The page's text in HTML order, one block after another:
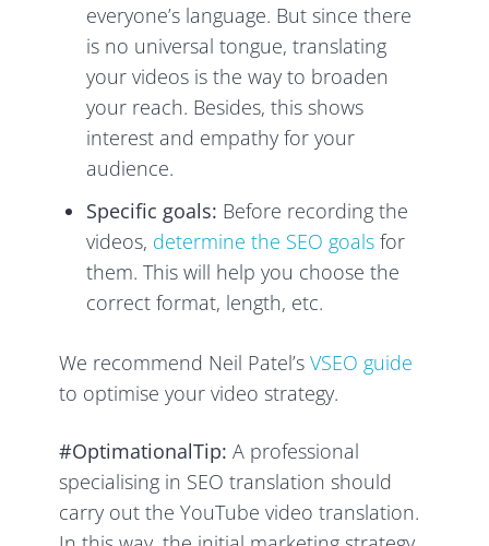
everyone’s language. But since there
is no universal tongue, translating
your videos is the way to broaden
your reach. Besides, this shows
interest and empathy for your
audience.
Specific goals: Before recording the
videos, determine the SEO goals for
them. This will help you choose the
correct format, length, etc.
We recommend Neil Patel’sVSEO guide
to optimise your video strategy.
#OptimationalTip:A professional
specialising in SEO translation should
carry out the YouTube video translation.